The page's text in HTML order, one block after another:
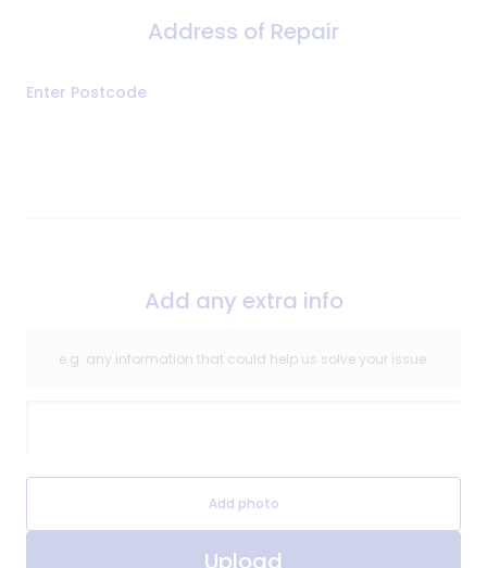
Address of Repair
Enter Postcode
Add any extra info
e.g. any information that could help us solve your issue.
Add photo
Upload